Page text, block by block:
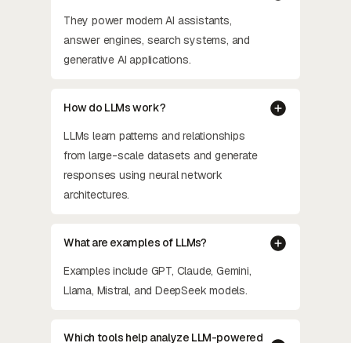
They power modern AI assistants,
answer engines, search systems, and
generative AI applications.
How do LLMs work?
LLMs learn patterns and relationships
from large-scale datasets and generate
responses using neural network
architectures.
What are examples of LLMs?
Examples include GPT, Claude, Gemini,
Llama, Mistral, and DeepSeek models.
Which tools help analyze LLM-powered